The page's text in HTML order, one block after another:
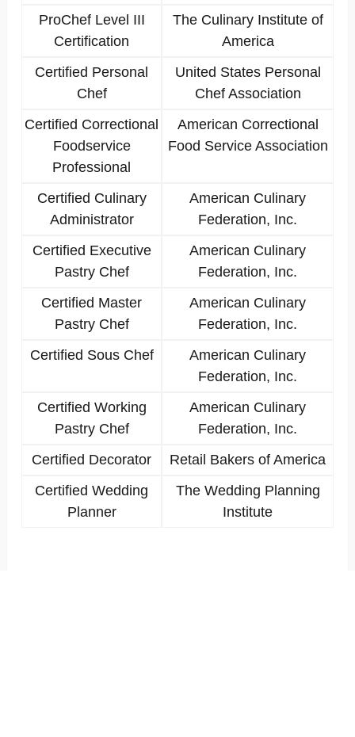
ProChef Level III
Certification
The Culinary Institute of
America
Certified Personal
Chef
United States Personal
Chef Association
Certified Correctional
Foodservice
Professional
American Correctional
Food Service Association
Certified Culinary
Administrator
American Culinary
Federation, Inc.
Certified Executive
Pastry Chef
American Culinary
Federation, Inc.
Certified Master
Pastry Chef
American Culinary
Federation, Inc.
Certified Sous Chef
American Culinary
Federation, Inc.
Certified Working
Pastry Chef
American Culinary
Federation, Inc.
Certified Decorator
Retail Bakers of America
Certified Wedding
Planner
The Wedding Planning
Institute